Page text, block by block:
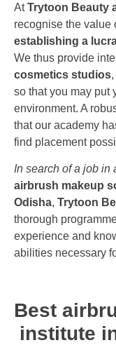
AtTrytoon Beauty
recognise the value
establishing a
We thus provide
cosmetics studios,
so that you may put
environment. A
that our academy
find placement
In search of a job in
airbrush makeup
Odisha, Trytoon
thorough
experience and
abilities necessary
Best
institute